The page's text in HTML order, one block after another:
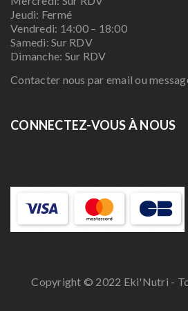
Jeudi: Fermé
Vendredi: 14:00 – 18:00
Samedi: Sur RDV
Dimanche: Sur RDV
Contacter nous par email ou
CONNECTEZ-VOUS À NOUS
Copyright © 2022 Eki'Nutri -